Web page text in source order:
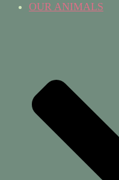
OUR ANIMALS